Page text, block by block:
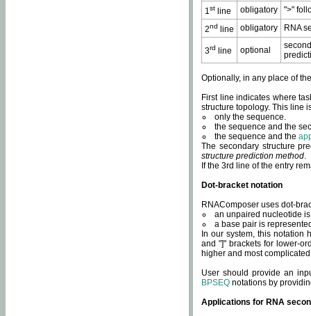
1st line obligatory
">"
2nd line obligatory RNA
3rd line optional
Optionally, in any place of
First line indicates where
structure topology. This line
only the sequence.
the sequence and the
the sequence and the
The secondary structure
structure prediction method.
If the 3rd line of the entry
Dot-bracket notation
RNAComposer uses dot-
an unpaired nucleotide
a base pair is
In our system, this notation
and "]" brackets for lower-
higher and most
User should provide an
BPSEQ notations by
Applications for RNA